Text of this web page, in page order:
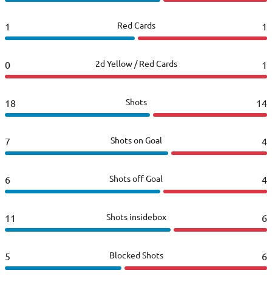
1 Red Cards 1
0 2d Yellow / Red Cards 1
18 Shots 14
7 Shots on Goal 4
6 Shots off Goal 4
11 Shots insidebox 6
5 Blocked Shots 6